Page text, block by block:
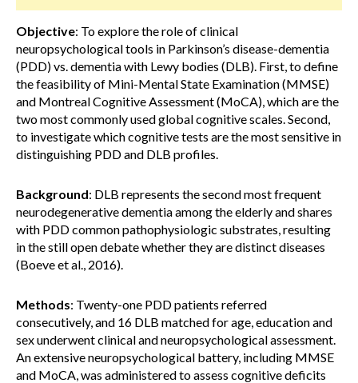
Objective: To explore the role of clinical
neuropsychological tools in Parkinson’s disease-dementia
(PDD) vs. dementia with Lewy bodies (DLB). First, to define
the feasibility of Mini-Mental State Examination (MMSE)
and Montreal Cognitive Assessment (MoCA), which are the
two most commonly used global cognitive scales. Second,
to investigate which cognitive tests are the most sensitive in
distinguishing PDD and DLB profiles.
Background: DLB represents the second most frequent
neurodegenerative dementia among the elderly and shares
with PDD common pathophysiologic substrates, resulting
in the still open debate whether they are distinct diseases
(Boeve et al., 2016).
Methods: Twenty-one PDD patients referred
consecutively, and 16 DLB matched for age, education and
sex underwent clinical and neuropsychological assessment.
An extensive neuropsychological battery, including MMSE
and MoCA, was administered to assess cognitive deficits